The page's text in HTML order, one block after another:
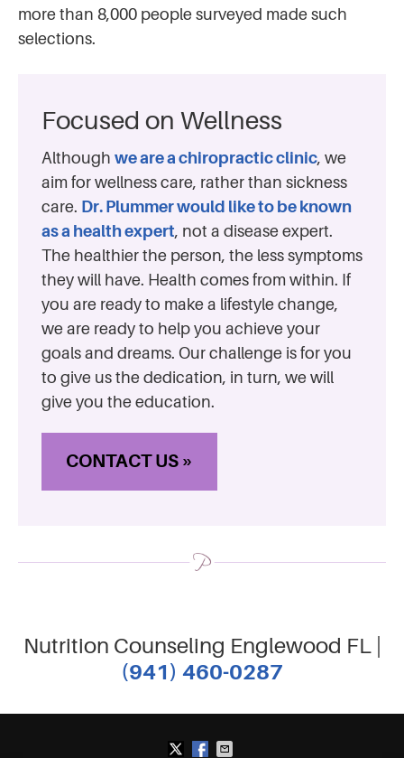
more than 8,000 people surveyed made such
selections.
Focused on Wellness
Although we are a chiropractic clinic, we
aim for wellness care, rather than sickness
care. Dr. Plummer would like to be known
as a health expert, not a disease expert.
The healthier the person, the less symptoms
they will have. Health comes from within. If
you are ready to make a lifestyle change,
we are ready to help you achieve your
goals and dreams. Our challenge is for you
to give us the dedication, in turn, we will
give you the education.
CONTACT US »
Nutrition Counseling Englewood FL |
(941) 460-0287